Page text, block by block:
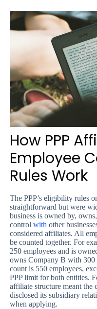
How PPP
Employee
Rules Work
The PPP’s eligibility rules
straightforward but were
business is owned by,
control with other
considered affiliates. All
be counted together. For
250 employees and is
owns Company B with 300
count is 550 employees,
PPP limit for both entities.
affiliate structure meant the
disclosed its subsidiary
when applying.